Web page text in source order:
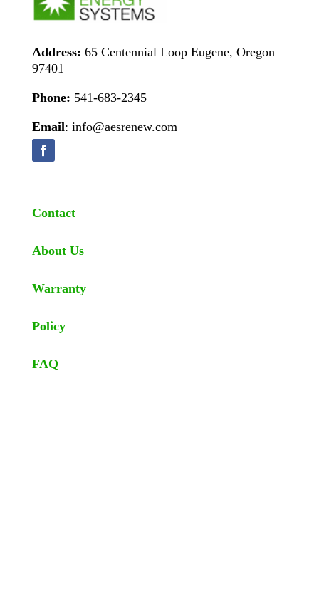
Address: 65 Centennial Loop Eugene, Oregon
97401
Phone: 541-683-2345
Email: info@aesrenew.com
Contact
About Us
Warranty
Policy
FAQ